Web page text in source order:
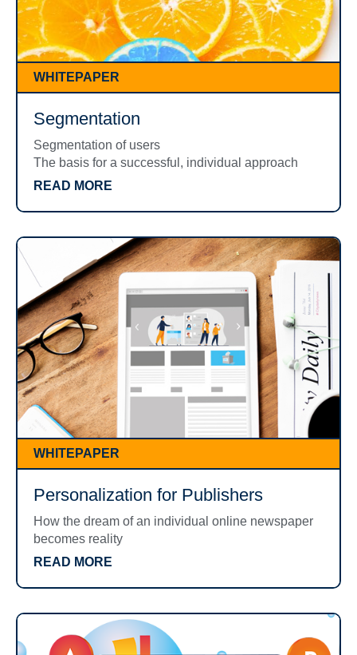
WHITEPAPER
Segmentation
Segmentation of users
The basis for a successful, individual approach
READ MORE
WHITEPAPER
Personalization for Publishers
How the dream of an individual online newspaper
becomes reality
READ MORE